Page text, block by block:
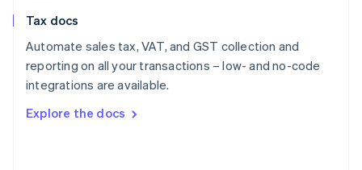
Tax docs
Automate sales tax, VAT, and GST collection and
reporting on all your transactions – low- and no-code
integrations are available.
Explore the docs
English
Spain
Sweden
SvenskaEnglish
DeutschFrançais Italiano